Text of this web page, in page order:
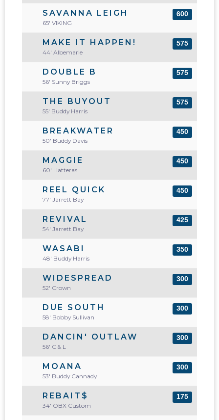
SAVANNA LEIGH
65' VIKING
600
MAKE IT HAPPEN!
44' Albemarle
575
DOUBLE B
56' Sunny Briggs
575
THE BUYOUT
55' Buddy Harris
575
BREAKWATER
50' Buddy Davis
450
MAGGIE
60' Hatteras
450
REEL QUICK
77' Jarrett Bay
450
REVIVAL
54' Jarrett Bay
425
WASABI
48' Buddy Harris
350
WIDESPREAD
52' Crown
300
DUE SOUTH
58' Bobby Sullivan
300
DANCIN' OUTLAW
56' C & L
300
MOANA
53' Buddy Cannady
300
REBAIT$
34' OBX Custom
175